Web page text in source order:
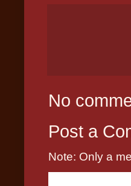
No
Post a
Note: Only a